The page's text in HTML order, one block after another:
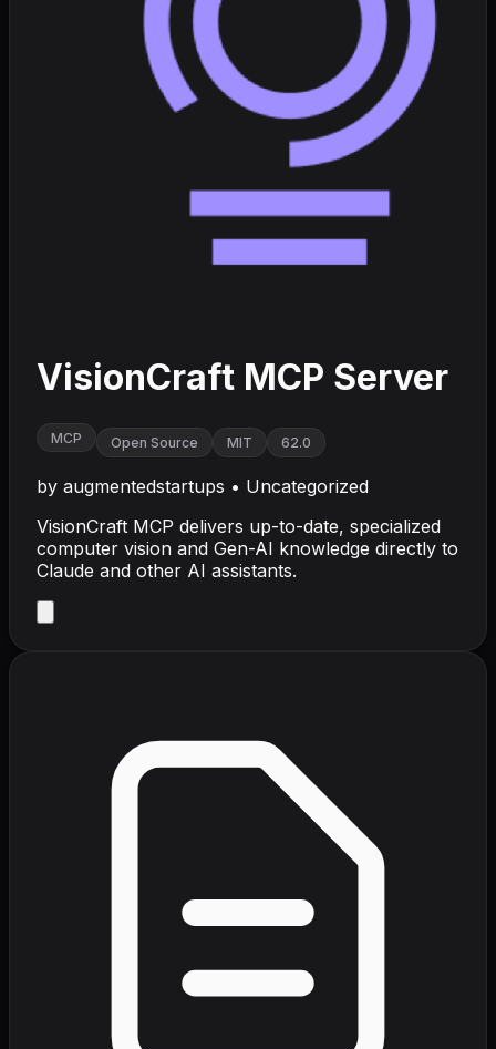
VisionCraft MCP Server
MCP Open Source MIT 62.0
by augmentedstartups • Uncategorized
VisionCraft MCP delivers up-to-date, specialized
computer vision and Gen-AI knowledge directly to
Claude and other AI assistants.